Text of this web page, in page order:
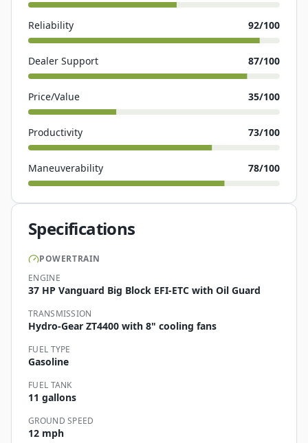
Reliability 92/100
Dealer Support 87/100
Price/Value 35/100
Productivity 73/100
Maneuverability 78/100
Specifications
POWERTRAIN
ENGINE
37 HP Vanguard Big Block EFI-ETC with Oil Guard
TRANSMISSION
Hydro-Gear ZT4400 with 8" cooling fans
FUEL TYPE
Gasoline
FUEL TANK
11 gallons
GROUND SPEED
12 mph